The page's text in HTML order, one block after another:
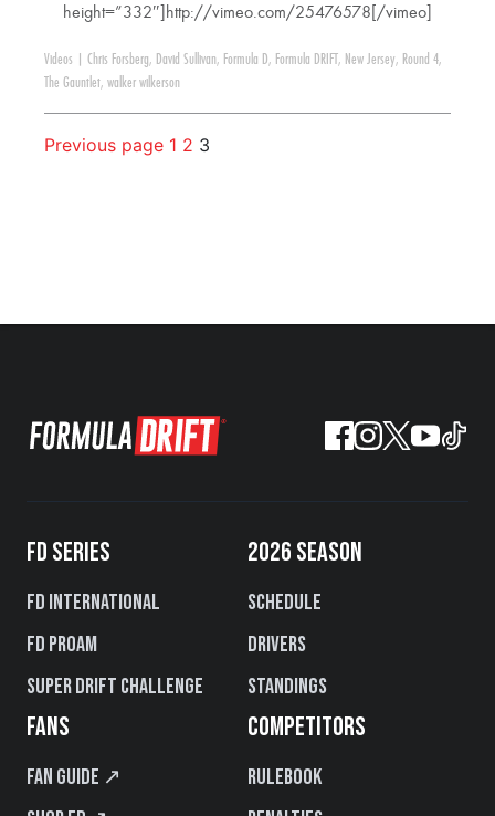
height=”332″]http://vimeo.com/25476578[/vimeo]
Videos Chris Forsberg, David Sullivan, Formula D, Formula DRIFT , New Jersey, Round 4,
The Gauntlet, walker wilkerson
Previous page 1 2 3
FD SERIES
FD International
FD PROAM
Super Drift Challenge
2026 SEASON
Schedule
Drivers
Standings
FANS
Fan Guide ↗
COMPETITORS
Rulebook